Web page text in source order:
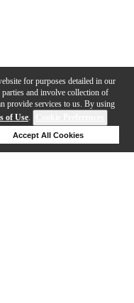
for purposes detailed in our
parties and involve collection of
provide services to us. By using
of Use.
Accept All Cookies